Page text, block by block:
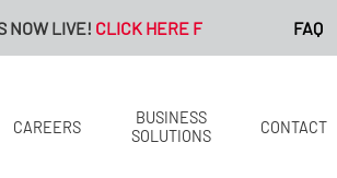
CLICK HERE FOR MORE INFORMATION.
FAQ
CAREERS
BUSINESS
SOLUTIONS
CONTACT